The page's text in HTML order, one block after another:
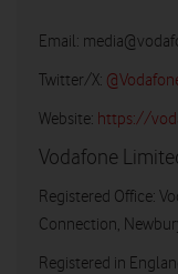
Email:
Twitter/X:
Website: https://
Vodafone
Registered Office:
Connection,
Registered in